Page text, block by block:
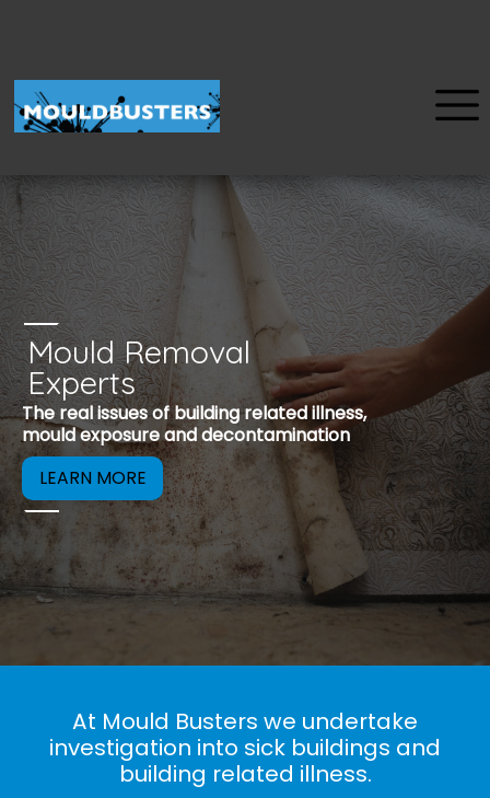
Mould Removal
Experts
The real issues of building related illness,
mould exposure and decontamination
Mould is a
be removed to
At Mould Busters we undertake
investigation into sick buildings and
building related illness.